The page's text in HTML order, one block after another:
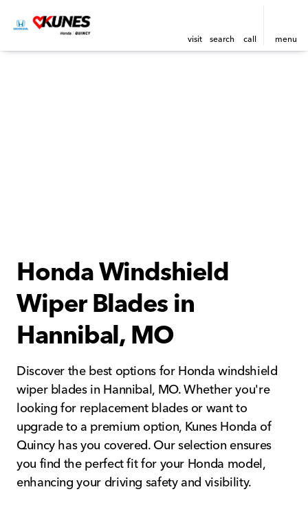
visit search call menu
Honda Windshield
Wiper Blades in
Hannibal, MO
Discover the best options for Honda windshield
wiper blades in Hannibal, MO. Whether you're
looking for replacement blades or want to
upgrade to a premium option, Kunes Honda of
Quincy has you covered. Our selection ensures
you find the perfect fit for your Honda model,
enhancing your driving safety and visibility.